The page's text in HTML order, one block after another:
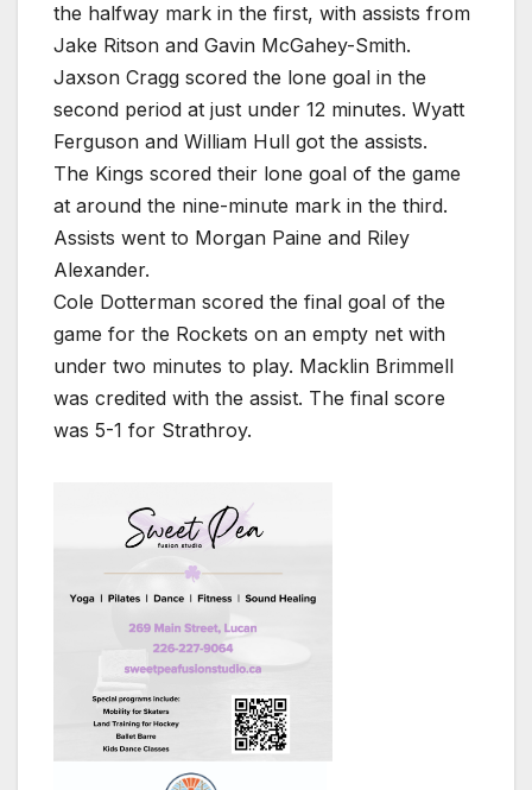
the halfway mark in the first, with assists from
Jake Ritson and Gavin McGahey-Smith.
Jaxson Cragg scored the lone goal in the
second period at just under 12 minutes. Wyatt
Ferguson and William Hull got the assists.
The Kings scored their lone goal of the game
at around the nine-minute mark in the third.
Assists went to Morgan Paine and Riley
Alexander.
Cole Dotterman scored the final goal of the
game for the Rockets on an empty net with
under two minutes to play. Macklin Brimmell
was credited with the assist. The final score
was 5-1 for Strathroy.